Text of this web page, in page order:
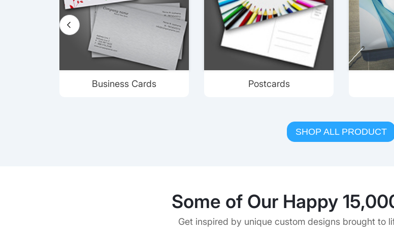
Business Cards Postcards
SHOP ALL PRODUCT
Some of Our Happy
Get inspired by unique custom designs brought to